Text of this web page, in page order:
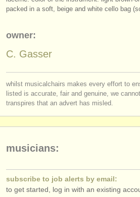
about us
contact us
rss feeds
classical music news
publishers:
publish with us
login
packed in a soft, beige and white cello bag
owner:
C. Gasser
whilst musicalchairs makes every effort to
listed is accurate, fair and genuine, we
transpires that an advert has misled.
musicians:
subscribe to job alerts by email:
to get started, log in with an existing